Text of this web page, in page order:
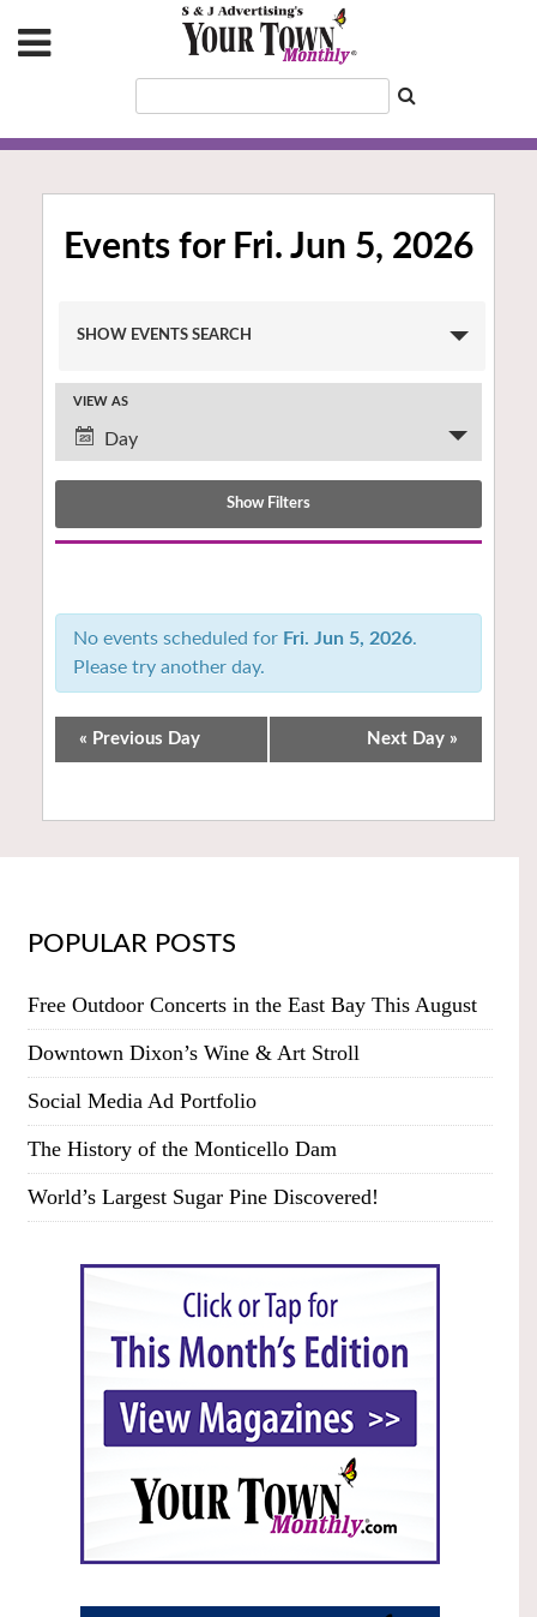
Events for Fri. Jun 5, 2026
Search
and
Views
Navigation
SHOW EVENTS SEARCH
Event
Views
VIEW AS
Day
Show Filters
the
form
controls
dynamically
update
content
No events scheduled for Fri. Jun 5, 2026.
Please try another day.
« Previous Day Next Day »
POPULAR POSTS
Free Outdoor Concerts in the East Bay This August
Downtown Dixon’s Wine & Art Stroll
Social Media Ad Portfolio
The History of the Monticello Dam
World’s Largest Sugar Pine Discovered!